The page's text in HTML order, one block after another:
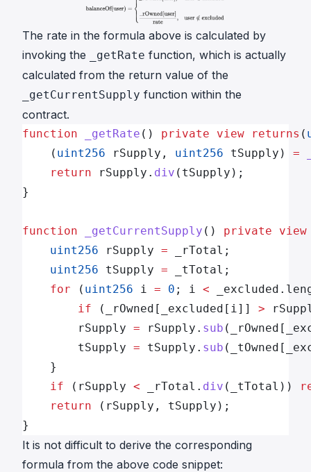
The rate in the formula above is calculated by
invoking the
_getRate function, which is actually
calculated from the return value of the
_getCurrentSupply function within the
contract.
function _getRate () private view returns (
    (
uint256 rSupply, uint256 tSupply) =
    return
rSupply. div (tSupply);
}
function _getCurrentSupply () private view
    uint256
rSupply = _rTotal;
    uint256
tSupply = _tTotal;
    for
( uint256 i = 0 ; i <
        if
(_rOwned[_excluded[i]] >
        rSupply
= rSupply. sub
        tSupply
= tSupply. sub
    }
    if
(rSupply < _rTotal. div (_tTotal))
    return
(rSupply, tSupply);
}
It is not difficult to derive the corresponding
formula from the above code snippet: